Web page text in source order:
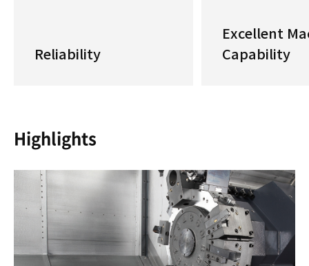
Reliability
Excellent
Capability
Highlights